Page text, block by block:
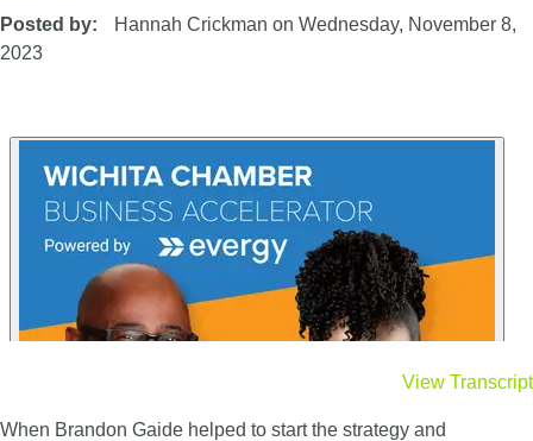
Posted by: Hannah Crickman on Wednesday, November 8,
2023
View Transcript
When Brandon Gaide helped to start the strategy and